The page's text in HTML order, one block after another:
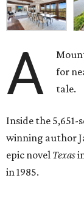
A
for
tale.
Inside the
winning author
epic novel Texas
in 1985.